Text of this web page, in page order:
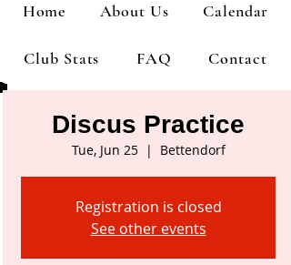
Home About Us Calendar
Club Stats FAQ Contact
Discus Practice
Tue, Jun 25
  |
Bettendorf
Registration is closed
See other events